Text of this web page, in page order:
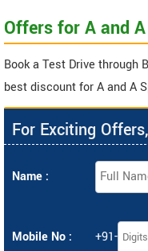
Offers for A and
Book a Test Drive through
best discount for A and A
For Exciting
Name :
Mobile No : +91-